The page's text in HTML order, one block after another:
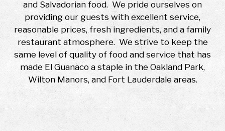
and Salvadorian food. We pride ourselves on
providing our guests with excellent service,
reasonable prices, fresh ingredients, and a family
restaurant atmosphere. We strive to keep the
same level of quality of food and service that has
made El Guanaco a staple in the Oakland Park,
Wilton Manors, and Fort Lauderdale areas.